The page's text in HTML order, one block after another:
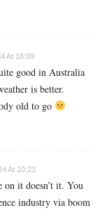
At 18:09
good in Australia
is better.
old to go
At 10:23
on it doesn’t it. You
industry via boom